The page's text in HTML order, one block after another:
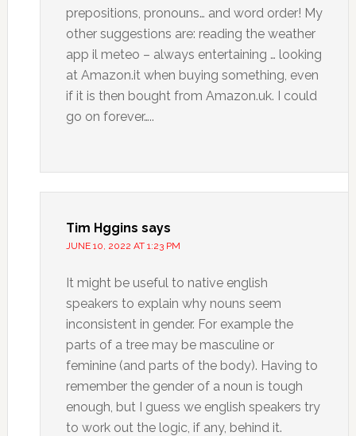
prepositions, pronouns… and word order! My
other suggestions are: reading the weather
app il meteo – always entertaining … looking
at Amazon.it when buying something, even
if it is then bought from Amazon.uk. I could
go on forever…..
Tim Hggins says
JUNE 10, 2022 AT 1:23 PM
It might be useful to native english
speakers to explain why nouns seem
inconsistent in gender. For example the
parts of a tree may be masculine or
feminine (and parts of the body). Having to
remember the gender of a noun is tough
enough, but I guess we english speakers try
to work out the logic, if any, behind it.